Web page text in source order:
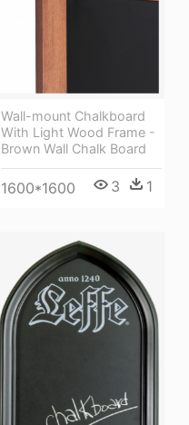
Wall-mount Chalkboard
With Light Wood Frame -
Brown Wall Chalk Board
1600*1600 3 1